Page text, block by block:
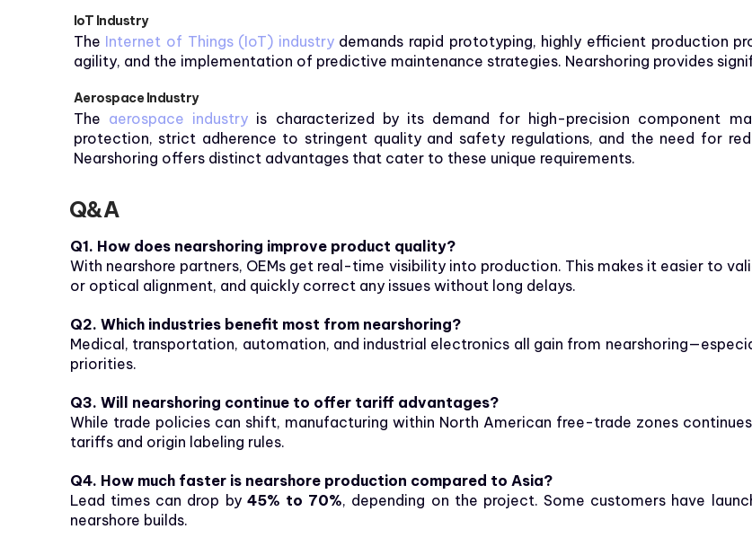
IoT Industry
The Internet of Things (IoT) industrydemands rapid prototyping, highly efficient production
agility, and the implementation of predictive maintenance strategies. Nearshoring provides
Aerospace Industry
The aerospace industry is characterized by its demand for high-precision component
protection, strict adherence to stringent quality and safety regulations, and the need for
Nearshoring offers distinct advantages that cater to these unique requirements.
Q&A
Q1. How does nearshoring improve product quality?
With nearshore partners, OEMs get real-time visibility into production. This makes it easier to
or optical alignment, and quickly correct any issues without long delays.
Q2. Which industries benefit most from nearshoring?
Medical, transportation, automation, and industrial electronics all gain from
priorities.
Q3. Will nearshoring continue to offer tariff advantages?
While trade policies can shift, manufacturing within North American free-trade zones
tariffs and origin labeling rules.
Q4. How much faster is nearshore production compared to Asia?
Lead times can drop by 45% to 70%, depending on the project. Some customers have
nearshore builds.